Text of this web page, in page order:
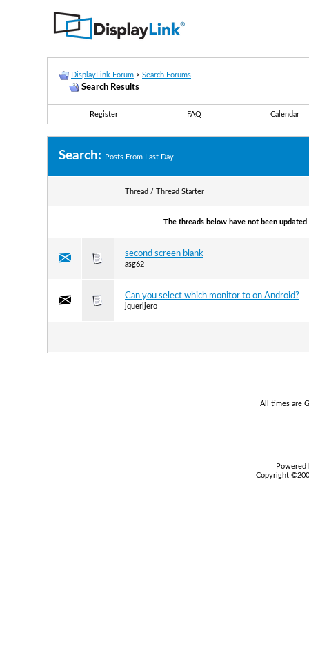
DisplayLink Forum > Search Forums
Search Results
Register FAQ Calendar
Search: Posts From Last Day
Thread / Thread Starter
The threads below have not been
second screen blank
asg62
Can you select which monitor to on Android?
jquerijero
All times are
Copyright